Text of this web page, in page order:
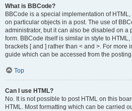
What is BBCode?
BBCode is a special implementation of
on particular objects in a post. The use of
administrator, but it can also be disabled on a
form. BBCode itself is similar in style to
brackets [ and ] rather than < and >. For more
guide which can be accessed from the
Top
Can I use HTML?
No. It is not possible to post HTML on this
HTML. Most formatting which can be carried